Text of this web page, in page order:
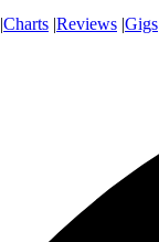
|Charts |Reviews |Gigs